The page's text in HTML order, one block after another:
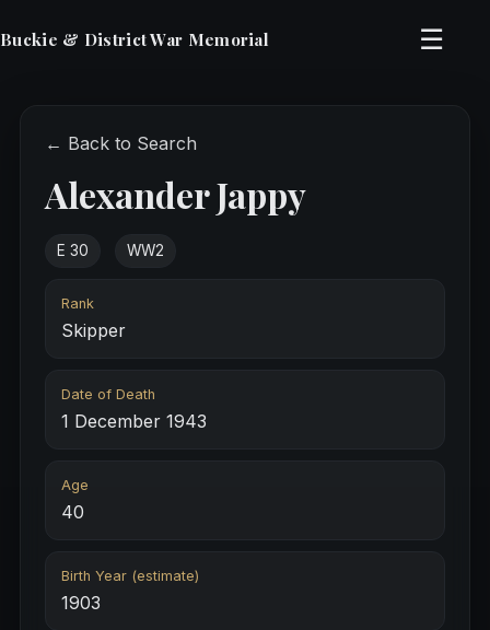
Buckie & District War Memorial ☰
← Back to Search
Alexander Jappy
E 30 WW2
Rank
Skipper
Date of Death
1 December 1943
Age
40
Birth Year (estimate)
1903